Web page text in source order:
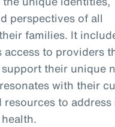
perspectives of all
families. It
access to providers
their unique
with their
to address